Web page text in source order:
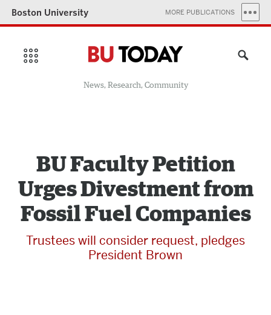
Boston University MORE PUBLICATIONS
News, Research, Community
BU Faculty Petition
Urges Divestment from
Fossil Fuel Companies
Trustees will consider request, pledges
President Brown